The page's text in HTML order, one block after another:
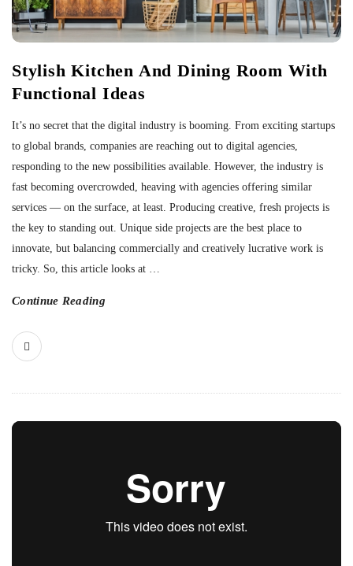
Stylish Kitchen And Dining Room With
Functional Ideas
It’s no secret that the digital industry is booming. From exciting startups
to global brands, companies are reaching out to digital agencies,
responding to the new possibilities available. However, the industry is
fast becoming overcrowded, heaving with agencies offering similar
services — on the surface, at least. Producing creative, fresh projects is
the key to standing out. Unique side projects are the best place to
innovate, but balancing commercially and creatively lucrative work is
tricky. So, this article looks at
Continue Reading